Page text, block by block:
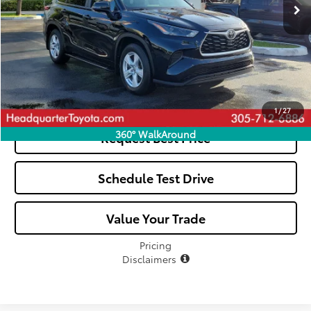
1/27
360° WalkAround
All-in Price:
$33,807
Click To Call
See Payment Options
Request Best Price
Schedule Test Drive
Value Your Trade
Pricing
Disclaimers